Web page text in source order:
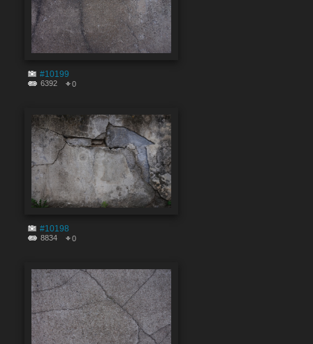
#10199
6392 0
#10198
8834 0